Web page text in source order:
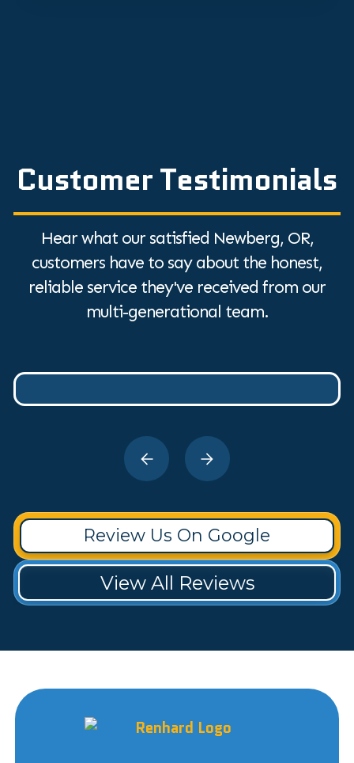
Customer Testimonials
Hear what our satisfied Newberg, OR,
customers have to say about the honest,
reliable service they've received from our
multi-generational team.
Review Us On Google
View All Reviews